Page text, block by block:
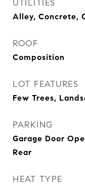
UTILITIES
Alley, Concrete,
ROOF
Composition
LOT FEATURES
Few Trees,
PARKING
Garage Door
Rear
HEAT TYPE